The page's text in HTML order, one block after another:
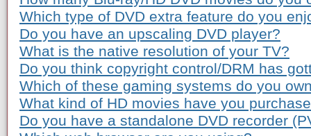
Which type of DVD extra feature do you
Do you have an upscaling DVD player?
What is the native resolution of your TV?
Do you think copyright control/DRM has
Which of these gaming systems do you
What kind of HD movies have you
Do you have a standalone DVD recorder